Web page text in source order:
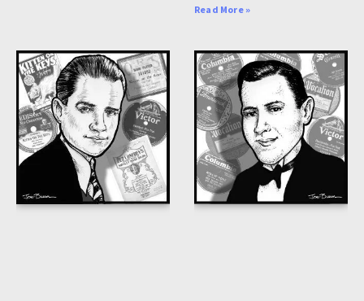
Read More »